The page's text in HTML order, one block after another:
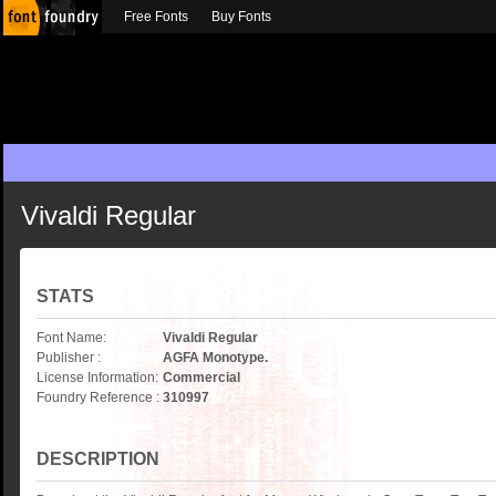
Vivaldi Regular
STATS
Font Name:
Vivaldi Regular
Publisher :
AGFA Monotype.
License Information: Commercial
Foundry Reference : 310997
DESCRIPTION
Free Fonts Buy Fonts